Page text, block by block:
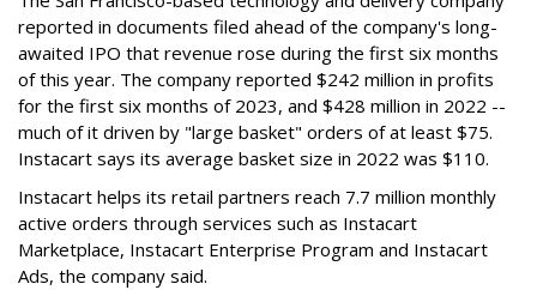
reported in documents filed ahead of the company's long-
awaited IPO that revenue rose during the first six months
of this year. The company reported $242 million in profits
for the first six months of 2023, and $428 million in 2022 --
much of it driven by "large basket" orders of at least $75.
Instacart says its average basket size in 2022 was $110.
Instacart helps its retail partners reach 7.7 million monthly
active orders through services such as Instacart
Marketplace, Instacart Enterprise Program and Instacart
Ads, the company said.